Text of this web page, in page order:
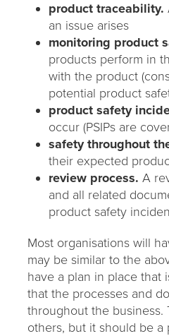
product traceability.
an issue arises
monitoring product
products perform in
with the product
potential product
product safety
occur (PSIPs are
safety throughout
their expected
review process. A
and all related
product safety
Most organisations will
may be similar to the
have a plan in place that
that the processes and
throughout the business.
others, but it should be